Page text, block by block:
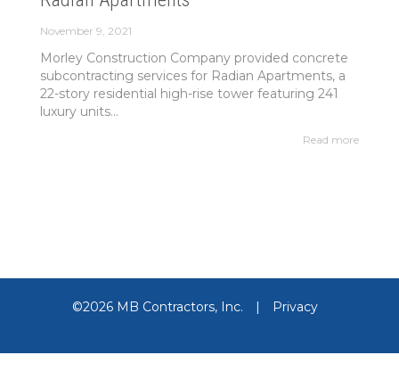
November 9, 2021
Morley Construction Company provided concrete
subcontracting services for Radian Apartments, a
22-story residential high-rise tower featuring 241
luxury units...
Read more
©2026 MB Contractors, Inc. | Privacy